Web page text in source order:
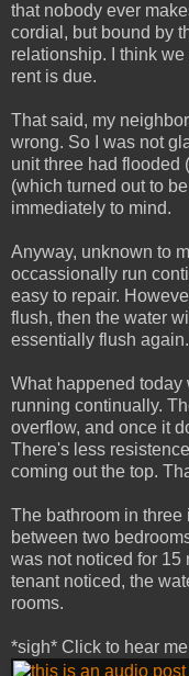
that nobody ever
cordial, but bound by
relationship. I think
rent is due.
That said, my
wrong. So I was not
unit three had flooded
(which turned out to
immediately to mind.
Anyway, unknown to
occassionally run
easy to repair.
flush, then the water
essentially flush again.
What happened today
running continually.
overflow, and once it
There's less
coming out the top.
The bathroom in
between two
was not noticed for 15
tenant noticed, the
rooms.
*sigh* Click to hear